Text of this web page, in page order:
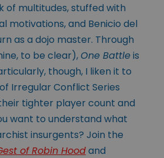
of multitudes, stuffed with
motivations, and Benicio del
as a dojo master. Through
to be clear), One Battleis
though, I liken it to
Irregular Conflict Series
tighter player count and
want to understand what
insurgents? Join the
of Robin Hoodand